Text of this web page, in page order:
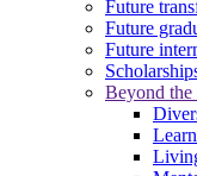
Future
Future
Future
Beyond the